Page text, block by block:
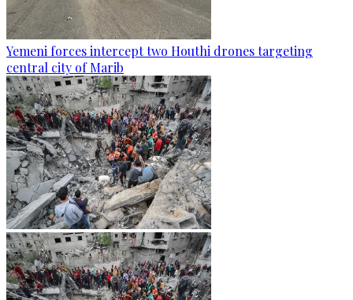
Yemeni forces intercept two Houthi drones targeting
central city of Marib